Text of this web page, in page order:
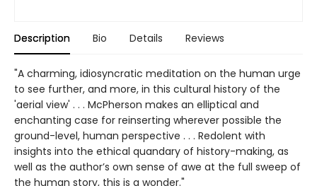
Description Bio Details Reviews
"A charming, idiosyncratic meditation on the human urge
to see further, and more, in this cultural history of the
'aerial view' . . . McPherson makes an elliptical and
enchanting case for reinserting wherever possible the
ground-level, human perspective . . . Redolent with
insights into the ethical quandary of history-making, as
well as the author’s own sense of awe at the full sweep of
the human story, this is a wonder."